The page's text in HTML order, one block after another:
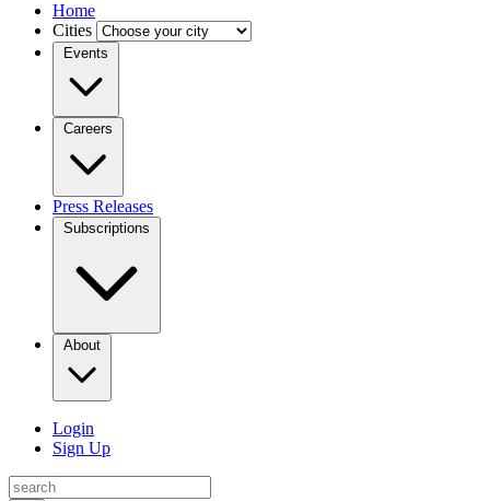
Home
Cities
Events
Careers
Press Releases
Subscriptions
About
Login
Sign Up